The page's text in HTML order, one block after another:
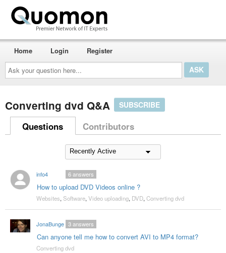
Ask
your
question
here...
Home Login Register
Converting dvd Q&A SUBSCRIBE
Questions Contributors
info4
How to upload DVD Videos online ?
6answers
Websites, Software, Video uploading, DVD, Converting dvd
JonaBunge
Can anyone tell me how to convert AVI to MP4 format?
3answers
Converting dvd